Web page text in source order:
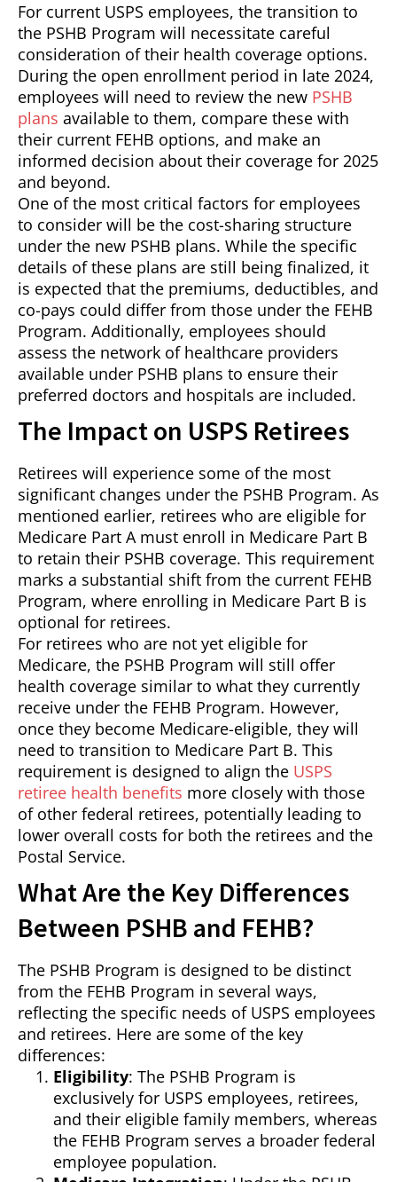
For current USPS employees, the transition to
the PSHB Program will necessitate careful
consideration of their health coverage options.
During the open enrollment period in late 2024,
employees will need to review the new PSHB
plans available to them, compare these with
their current FEHB options, and make an
informed decision about their coverage for 2025
and beyond.
One of the most critical factors for employees
to consider will be the cost-sharing structure
under the new PSHB plans. While the specific
details of these plans are still being finalized, it
is expected that the premiums, deductibles, and
co-pays could differ from those under the FEHB
Program. Additionally, employees should
assess the network of healthcare providers
available under PSHB plans to ensure their
preferred doctors and hospitals are included.
The Impact on USPS Retirees
Retirees will experience some of the most
significant changes under the PSHB Program. As
mentioned earlier, retirees who are eligible for
Medicare Part A must enroll in Medicare Part B
to retain their PSHB coverage. This requirement
marks a substantial shift from the current FEHB
Program, where enrolling in Medicare Part B is
optional for retirees.
For retirees who are not yet eligible for
Medicare, the PSHB Program will still offer
health coverage similar to what they currently
receive under the FEHB Program. However,
once they become Medicare-eligible, they will
need to transition to Medicare Part B. This
requirement is designed to align the USPS
retiree health benefits more closely with those
of other federal retirees, potentially leading to
lower overall costs for both the retirees and the
Postal Service.
What Are the Key Differences
Between PSHB and FEHB?
The PSHB Program is designed to be distinct
from the FEHB Program in several ways,
reflecting the specific needs of USPS employees
and retirees. Here are some of the key
differences:
Eligibility: The PSHB Program is
exclusively for USPS employees, retirees,
and their eligible family members, whereas
the FEHB Program serves a broader federal
employee population.